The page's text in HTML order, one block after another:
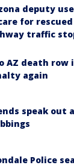
deputy
for
traffic
AZ death
again
speak out
Police